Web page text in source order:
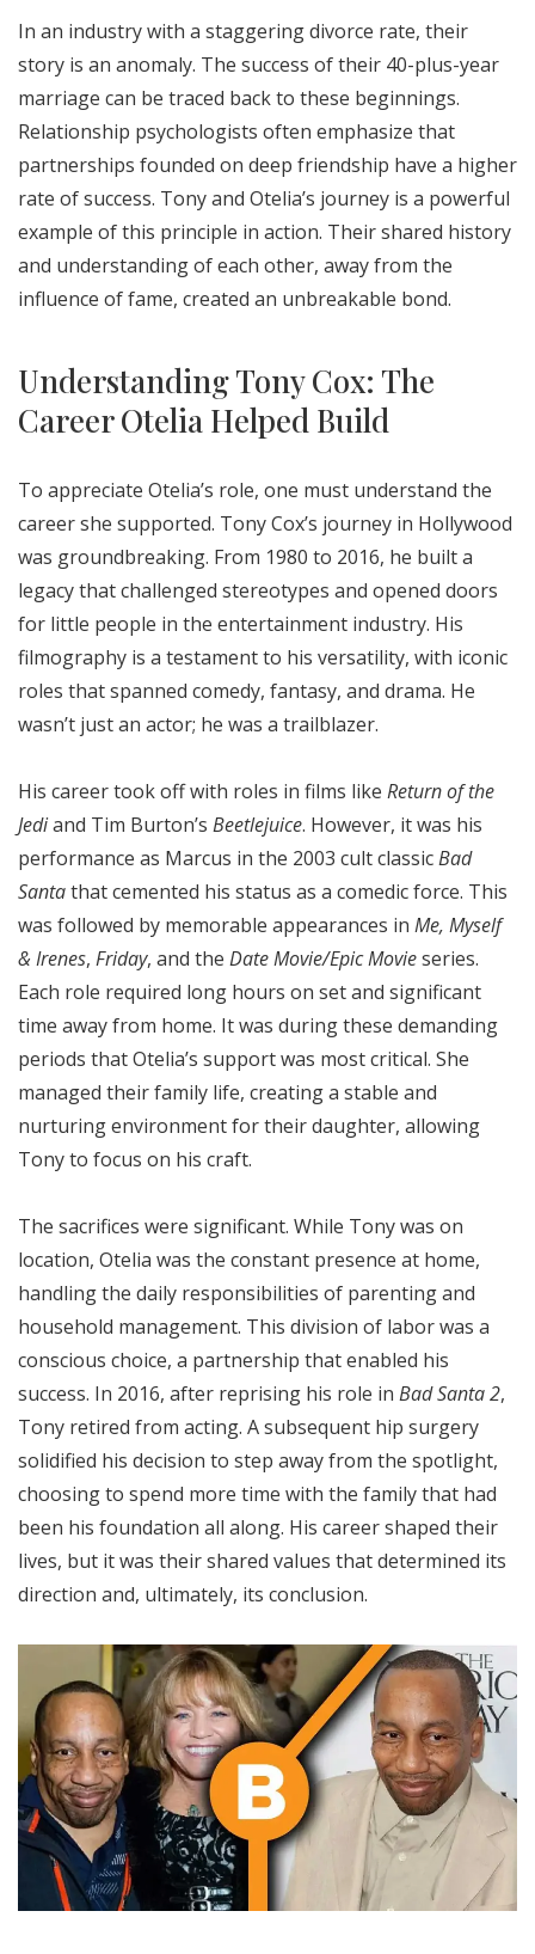
In an industry with a staggering divorce rate, their
story is an anomaly. The success of their 40-plus-year
marriage can be traced back to these beginnings.
Relationship psychologists often emphasize that
partnerships founded on deep friendship have a higher
rate of success. Tony and Otelia’s journey is a powerful
example of this principle in action. Their shared history
and understanding of each other, away from the
influence of fame, created an unbreakable bond.
Understanding Tony Cox: The
Career Otelia Helped Build
To appreciate Otelia’s role, one must understand the
career she supported. Tony Cox’s journey in Hollywood
was groundbreaking. From 1980 to 2016, he built a
legacy that challenged stereotypes and opened doors
for little people in the entertainment industry. His
filmography is a testament to his versatility, with iconic
roles that spanned comedy, fantasy, and drama. He
wasn’t just an actor; he was a trailblazer.
His career took off with roles in films like Return of the
Jediand Tim Burton’s Beetlejuice. However, it was his
performance as Marcus in the 2003 cult classicBad
Santathat cemented his status as a comedic force. This
was followed by memorable appearances in Me, Myself
& Irenes, Friday, and the Date Movie/Epic Movieseries.
Each role required long hours on set and significant
time away from home. It was during these demanding
periods that Otelia’s support was most critical. She
managed their family life, creating a stable and
nurturing environment for their daughter, allowing
Tony to focus on his craft.
The sacrifices were significant. While Tony was on
location, Otelia was the constant presence at home,
handling the daily responsibilities of parenting and
household management. This division of labor was a
conscious choice, a partnership that enabled his
success. In 2016, after reprising his role in Bad Santa 2,
Tony retired from acting. A subsequent hip surgery
solidified his decision to step away from the spotlight,
choosing to spend more time with the family that had
been his foundation all along. His career shaped their
lives, but it was their shared values that determined its
direction and, ultimately, its conclusion.